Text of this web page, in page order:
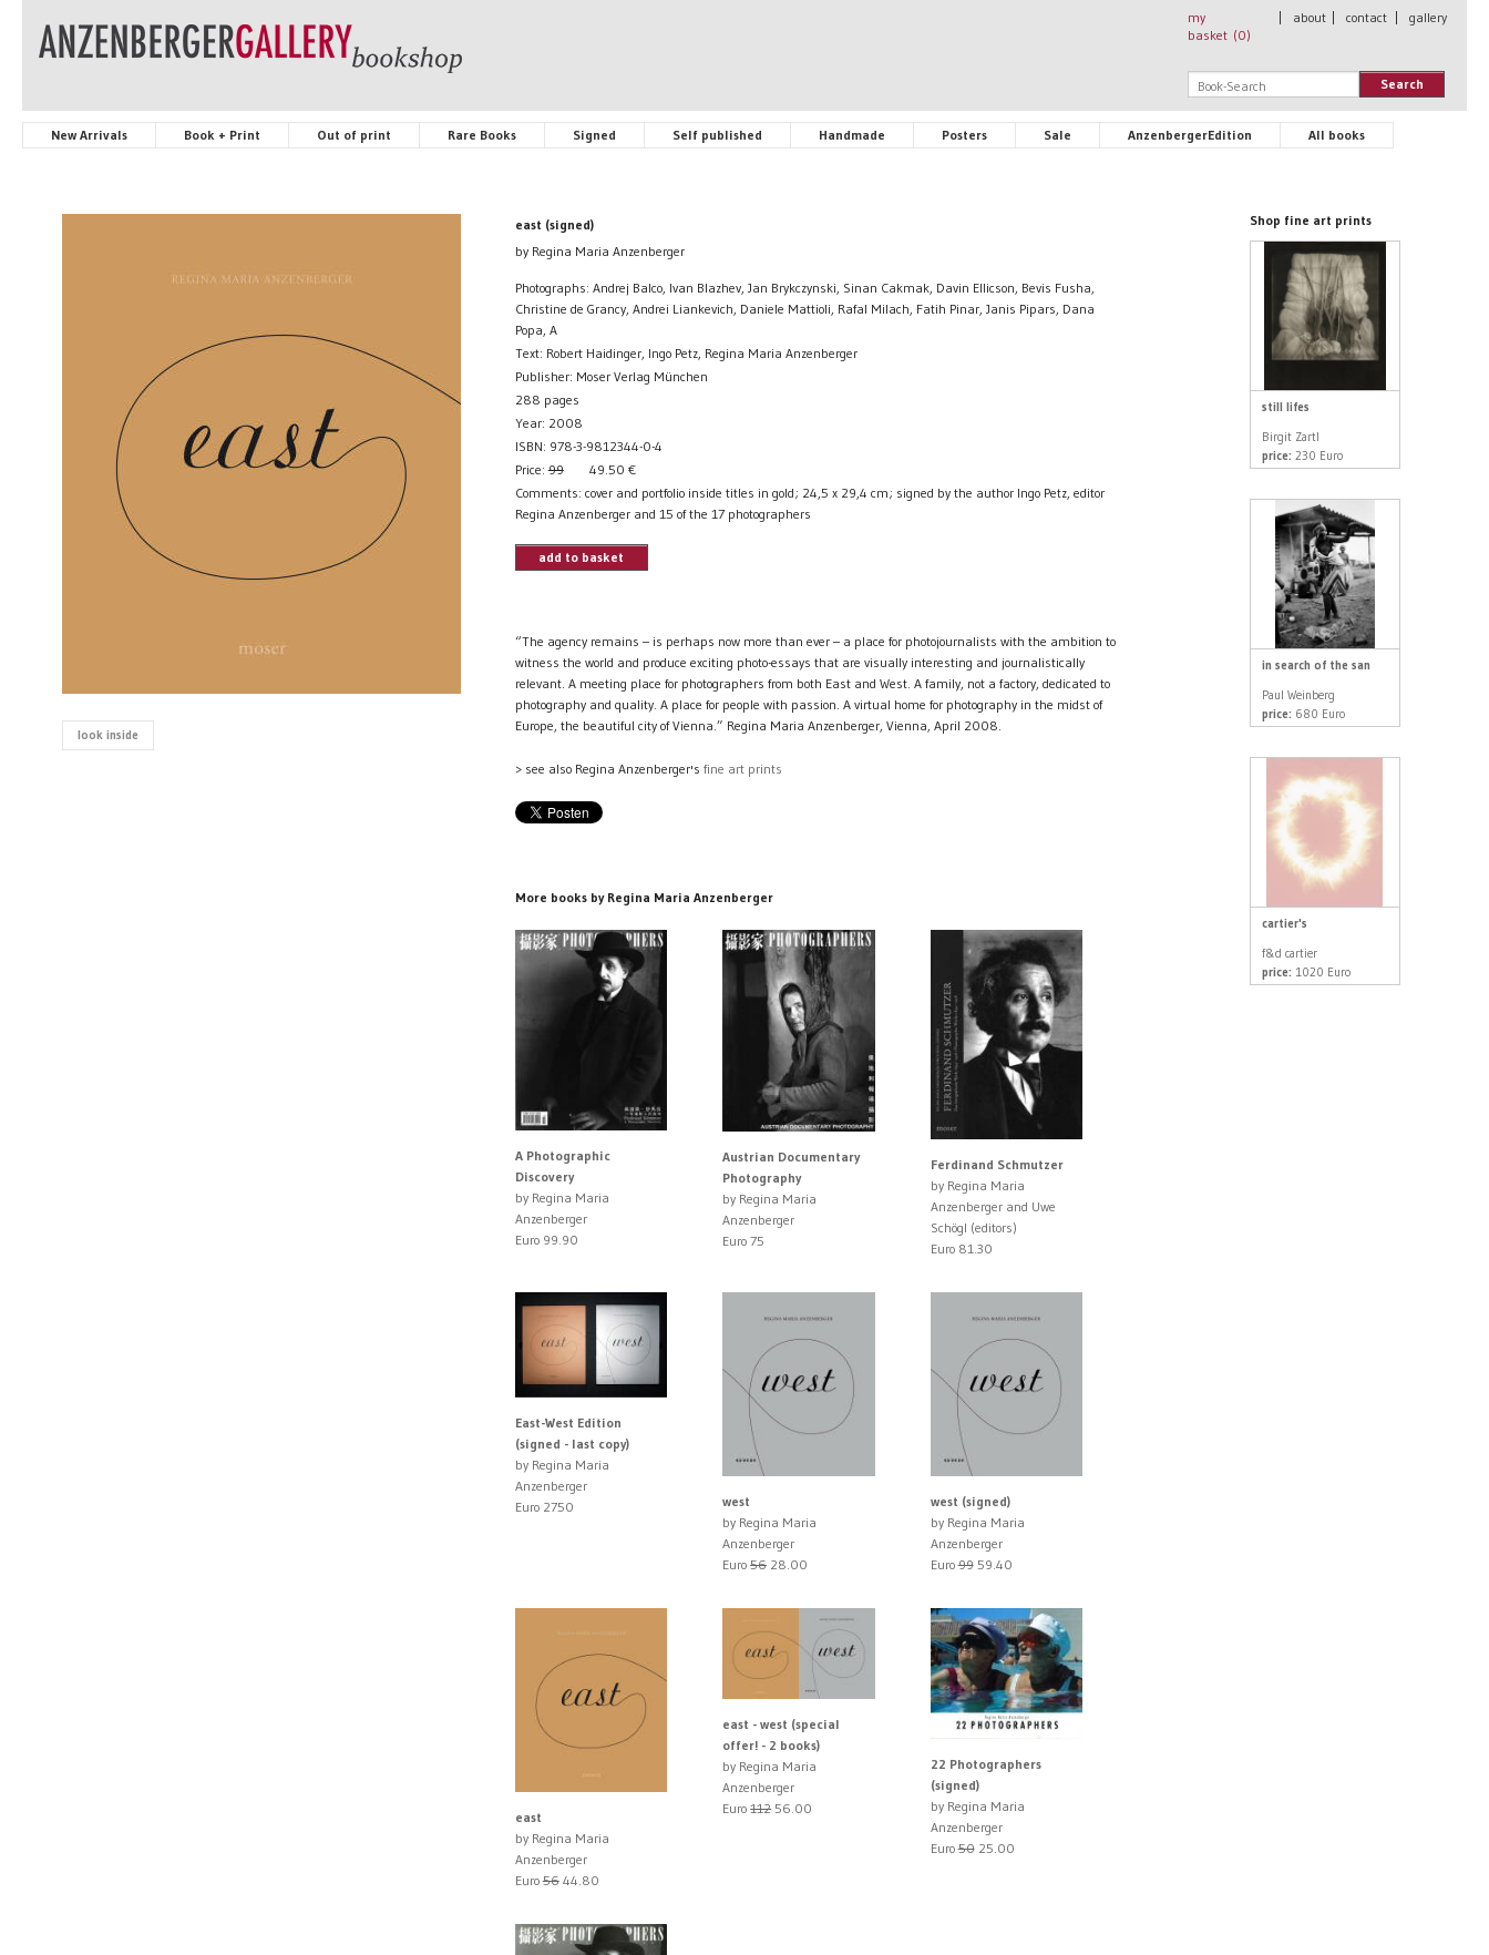
my
basket (0)
about contact gallery
Search
New Arrivals Book + Print Out of print Rare Books Signed Self published Handmade Posters Sale AnzenbergerEdition All books
look inside
east (signed)
by Regina Maria Anzenberger
Photographs: Andrej Balco, Ivan Blazhev, Jan Brykczynski, Sinan Cakmak, Davin Ellicson, Bevis Fusha,
Christine de Grancy, Andrei Liankevich, Daniele Mattioli, Rafal Milach, Fatih Pinar, Janis Pipars, Dana
Popa, A
Text: Robert Haidinger, Ingo Petz, Regina Maria Anzenberger
Publisher: Moser Verlag München
288 pages
Year: 2008
ISBN: 978-3-9812344-0-4
Price:99 49.50 €
Comments: cover and portfolio inside titles in gold; 24,5 x 29,4 cm; signed by the author Ingo Petz, editor
Regina Anzenberger and 15 of the 17 photographers
add to basket
“The agency remains – is perhaps now more than ever – a place for photojournalists with the ambition to
witness the world and produce exciting photo-essays that are visually interesting and journalistically
relevant. A meeting place for photographers from both East and West. A family, not a factory, dedicated to
photography and quality. A place for people with passion. A virtual home for photography in the midst of
Europe, the beautiful city of Vienna.” Regina Maria Anzenberger, Vienna, April 2008.
> see also Regina Anzenberger's fine art prints
More books by Regina Maria Anzenberger
A Photographic
Discovery
by Regina Maria
Anzenberger
Euro 99.90
Austrian Documentary
Photography
by Regina Maria
Anzenberger
Euro 75
Ferdinand Schmutzer
by Regina Maria
Anzenberger and Uwe
Schögl (editors)
Euro 81.30
East-West Edition
(signed - last copy)
by Regina Maria
Anzenberger
Euro 2750
west
by Regina Maria
Anzenberger
Euro5628.00
west (signed)
by Regina Maria
Anzenberger
Euro9959.40
east
by Regina Maria
Anzenberger
Euro5644.80
east - west (special
offer! - 2 books)
by Regina Maria
Anzenberger
Euro11256.00
22 Photographers
(signed)
by Regina Maria
Anzenberger
Euro5025.00
Shop fine art prints
still lifes
Birgit Zartl
price: 230 Euro
in search of the san
Paul Weinberg
price: 680 Euro
cartier's
f&d cartier
price: 1020 Euro